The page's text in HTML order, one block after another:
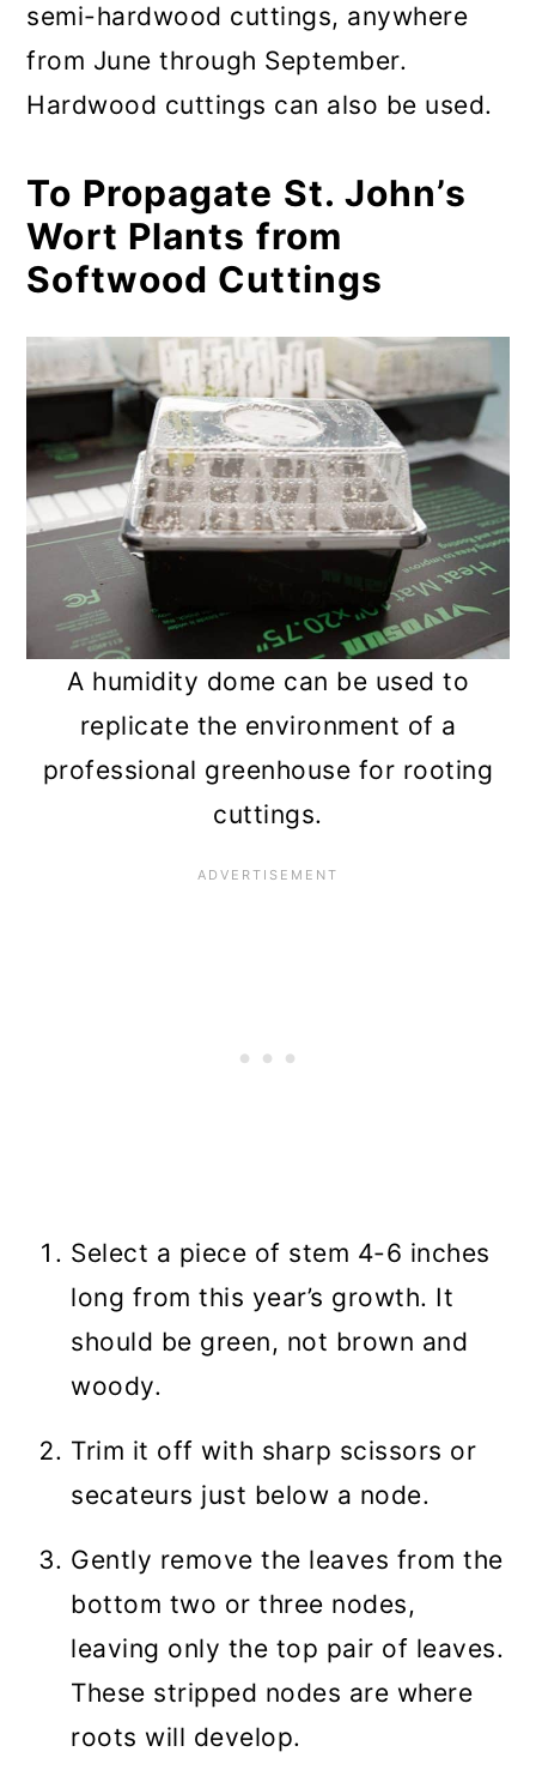
semi-hardwood cuttings, anywhere
from June through September.
Hardwood cuttings can also be used.
To Propagate St. John’s
Wort Plants from
Softwood Cuttings
A humidity dome can be used to
replicate the environment of a
professional greenhouse for rooting
cuttings.
Select a piece of stem 4-6 inches
long from this year’s growth. It
should be green, not brown and
woody.
Trim it off with sharp scissors or
secateurs just below a node.
Gently remove the leaves from the
bottom two or three nodes,
leaving only the top pair of leaves.
These stripped nodes are where
roots will develop.